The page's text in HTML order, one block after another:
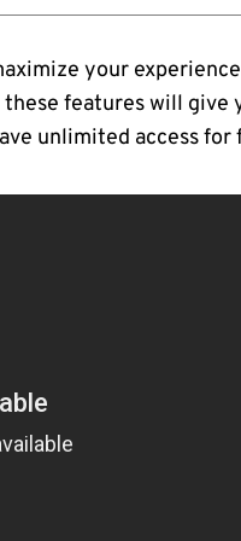
your
features will
unlimited access